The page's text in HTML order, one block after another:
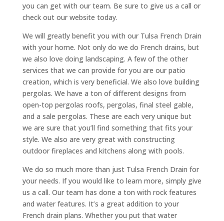
you can get with our team. Be sure to give us a call or
check out our website today.
We will greatly benefit you with our Tulsa French Drain
with your home. Not only do we do French drains, but
we also love doing landscaping. A few of the other
services that we can provide for you are our patio
creation, which is very beneficial. We also love building
pergolas. We have a ton of different designs from
open-top pergolas roofs, pergolas, final steel gable,
and a sale pergolas. These are each very unique but
we are sure that you’ll find something that fits your
style. We also are very great with constructing
outdoor fireplaces and kitchens along with pools.
We do so much more than just Tulsa French Drain for
your needs. If you would like to learn more, simply give
us a call. Our team has done a ton with rock features
and water features. It’s a great addition to your
French drain plans. Whether you put that water